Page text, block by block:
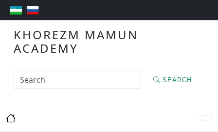
KHOREZM MAMUN
ACADEMY
SEARCH